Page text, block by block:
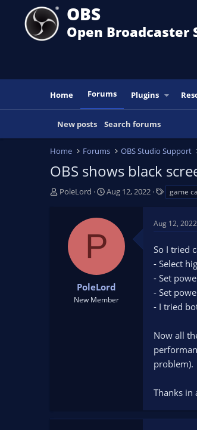
OBS
Open Broadcaster
Home Forums Plugins
New posts Search forums
Home Forums OBS Studio Support
OBS shows black
T
PoleLord
S
t
t
e
Aug 12, 2022
s
game
P
PoleLord
New Member
Aug 12, 2022
So I tried
- Select
- Set
- Set
- I tried
Now all
problem).
Thanks in